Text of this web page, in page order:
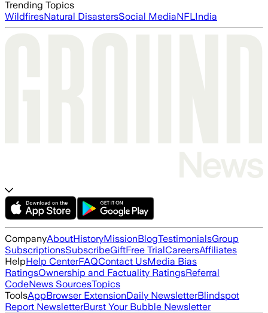
Trending Topics
WildfiresNatural DisastersSocial MediaNFLIndia
CompanyAboutHistoryMissionBlogTestimonialsGroup
SubscriptionsSubscribeGiftFree TrialCareersAffiliates
HelpHelp CenterFAQContact UsMedia Bias
RatingsOwnership and Factuality RatingsReferral
CodeNews SourcesTopics
ToolsAppBrowser ExtensionDaily NewsletterBlindspot
Report NewsletterBurst Your Bubble Newsletter